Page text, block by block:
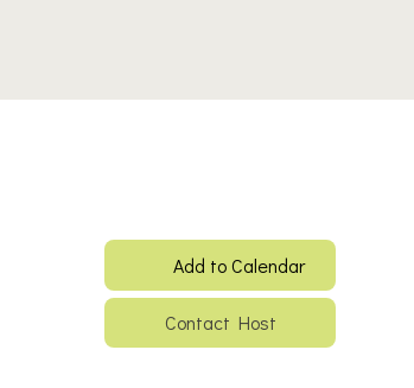
Add to Calendar
Contact Host